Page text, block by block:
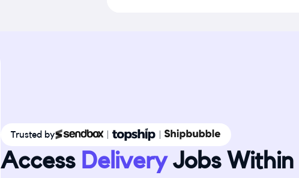
Trusted by
Access DeliveryJobs Within